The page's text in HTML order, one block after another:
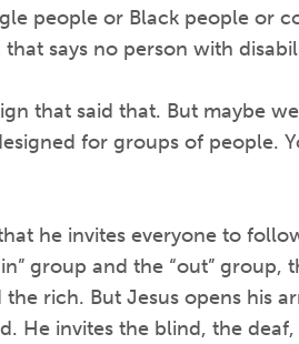
people or Black people or
says no person with
that said that. But maybe
for groups of people.
he invites everyone to
group and the “out” group,
rich. But Jesus opens his
He invites the blind, the